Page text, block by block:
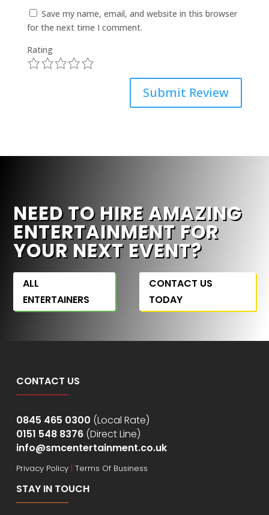
Save my name, email, and website in this browser
for the next time I comment.
Rating
5
4
3
2
Submit Review
NEED TO HIRE AMAZING
ENTERTAINMENT FOR
YOUR NEXT EVENT?
ALL
ENTERTAINERS
CONTACT US
TODAY
CONTACT US
0845 465 0300 (Local Rate)
0151 548 8376(Direct Line)
info@smcentertainment.co.uk
Privacy Policy | Terms Of Business
STAY IN TOUCH